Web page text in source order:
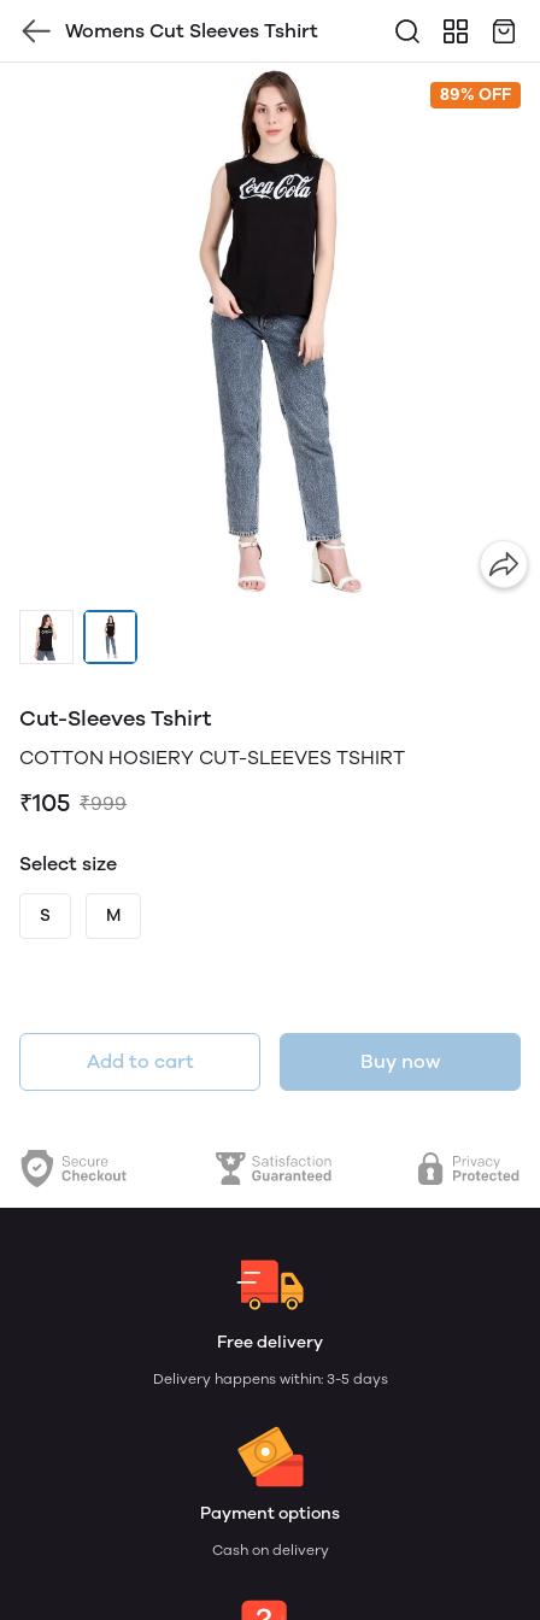
Womens Cut Sleeves Tshirt
89% OFF
Cut-Sleeves Tshirt
COTTON HOSIERY CUT-SLEEVES TSHIRT
₹105 ₹999
Select size
S M
Add to cart Buy now
Free delivery
Delivery happens within: 3-5 days
Payment options
Cash on delivery